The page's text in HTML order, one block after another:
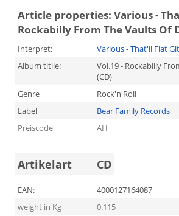
Article properties: Various -
Rockabilly From The Vaults Of
Interpret:
Various - That'll Flat
Album titlle:
Vol.19 - Rockabilly
(CD)
Genre
Rock'n'Roll
Label
Bear Family Records
Preiscode
AH
Artikelart CD
EAN:
4000127164087
weight in Kg
0.115